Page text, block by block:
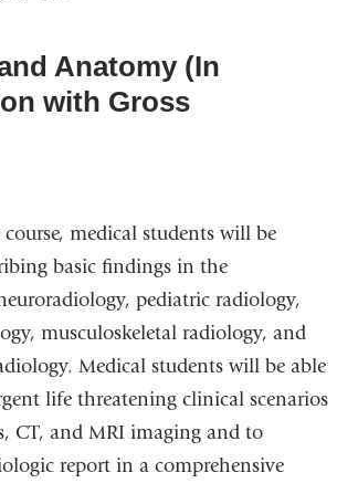
Anatomy (In
with Gross
medical students will be
basic findings in the
pediatric radiology,
musculoskeletal radiology, and
Medical students will be able
life threatening clinical scenarios
CT, and MRI imaging and to
report in a comprehensive